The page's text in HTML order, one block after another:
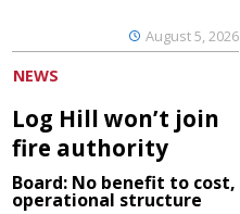
August 5, 2026
NEWS
Log Hill won’t join
fire authority
Board: No benefit to cost,
operational structure